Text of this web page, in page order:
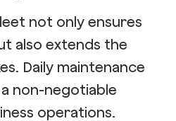
not only ensures
also extends the
Daily maintenance
non-negotiable
operations.